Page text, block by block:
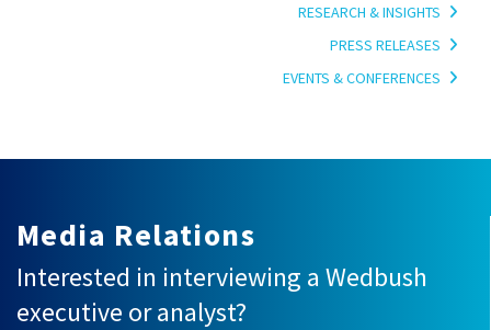
RESEARCH & INSIGHTS
PRESS RELEASES
EVENTS & CONFERENCES
Media Relations
Interested in interviewing a Wedbush
executive or analyst?